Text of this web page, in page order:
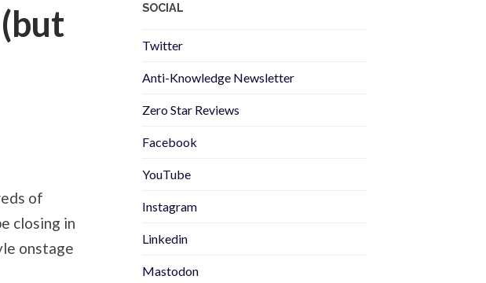
of
closing in
onstage
SOCIAL
Twitter
Anti-Knowledge Newsletter
Zero Star Reviews
Facebook
YouTube
Instagram
Linkedin
Mastodon